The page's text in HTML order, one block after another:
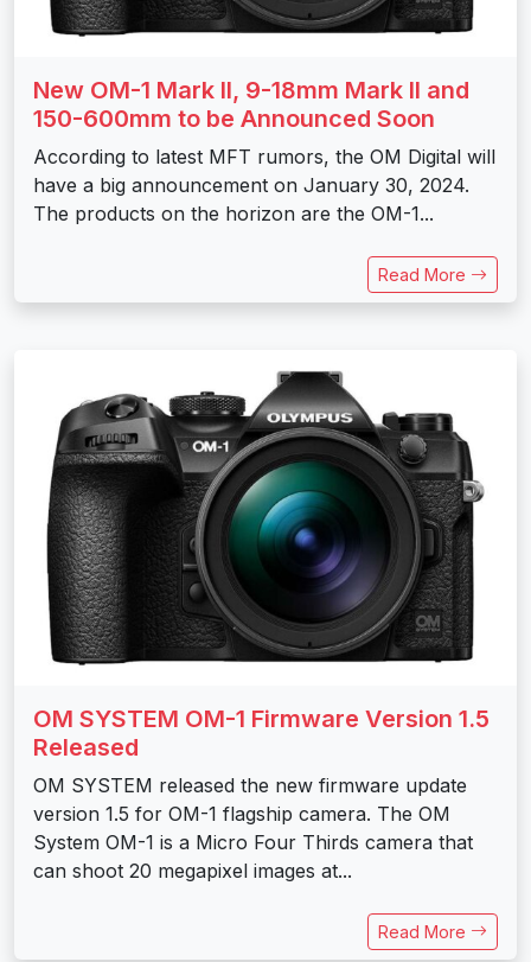
New OM-1 Mark II, 9-18mm Mark II and
150-600mm to be Announced Soon
According to latest MFT rumors, the OM Digital will
have a big announcement on January 30, 2024.
The products on the horizon are the OM-1...
Read More
OM SYSTEM OM-1 Firmware Version 1.5
Released
OM SYSTEM released the new firmware update
version 1.5 for OM-1 flagship camera. The OM
System OM-1 is a Micro Four Thirds camera that
can shoot 20 megapixel images at...
Read More